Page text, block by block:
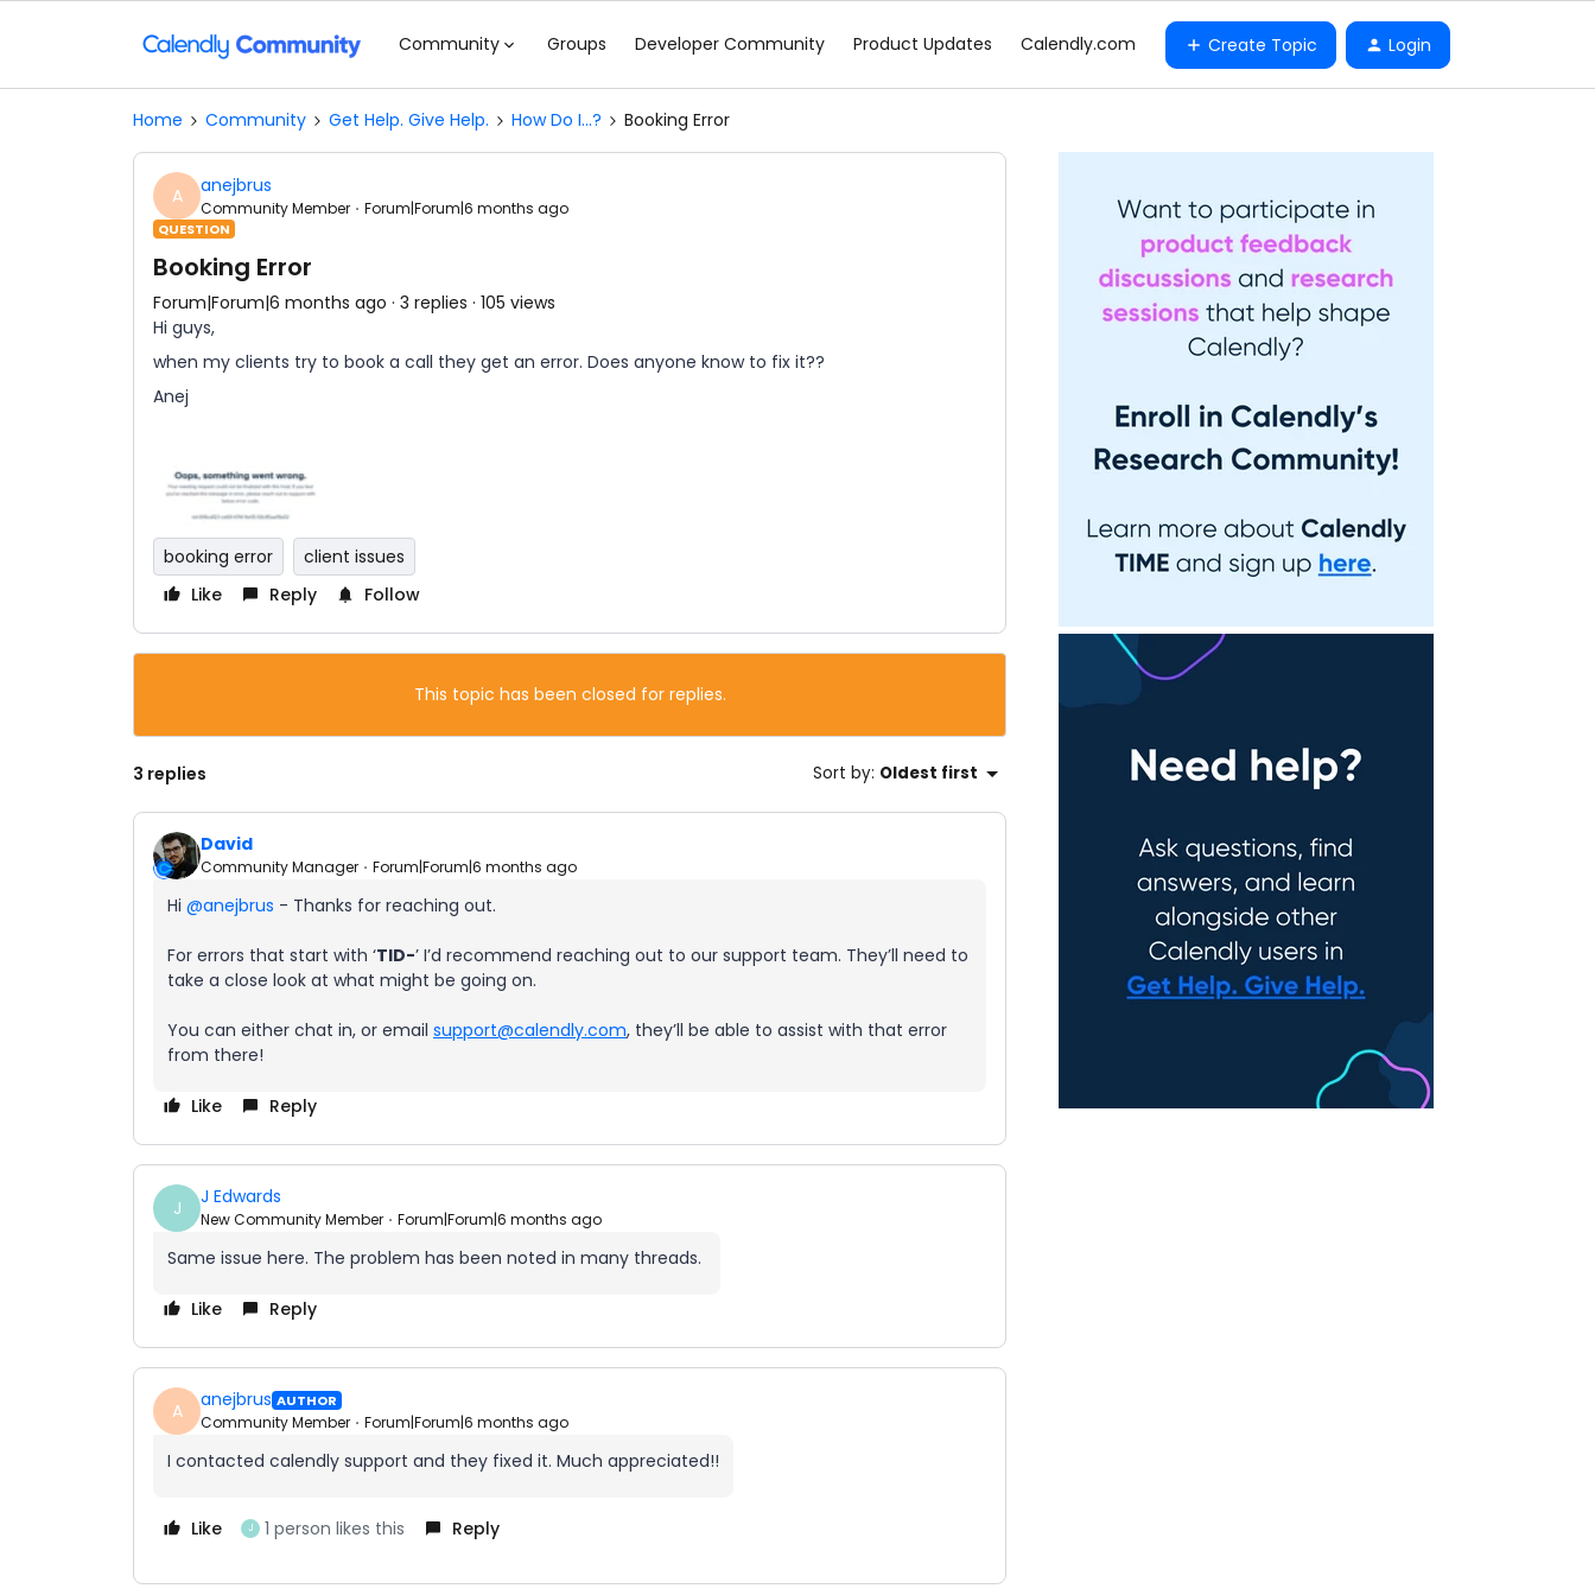
Community Groups Developer Community Product Updates Calendly.com Create Topic Login
Home Community Get Help. Give Help. How Do I...? Booking Error
A anejbrus
Community Member Forum|Forum|6 months ago
QUESTION
Booking Error
Forum|Forum|6 months ago 3 replies 105 views
Hi guys,
when my clients try to book a call they get an error. Does anyone know to fix it??
Anej
booking error
client issues
Like
Reply Follow
This topic has been closed for replies.
3 replies Sort by: Oldest first
David
Community Manager Forum|Forum|6 months ago
Hi ​ @anejbrus - Thanks for reaching out.
For errors that start with ‘TID-’ I’d recommend reaching out to our support team. They’ll need to
take a close look at what might be going on.
You can either chat in, or email support@calendly.com, they’ll be able to assist with that error
from there!
Like Reply
J J Edwards
New Community Member Forum|Forum|6 months ago
Same issue here. The problem has been noted in many threads.
Like Reply
A anejbrus AUTHOR
Community Member Forum|Forum|6 months ago
I contacted calendly support and they fixed it. Much appreciated!!
Like J 1 person likes this Reply